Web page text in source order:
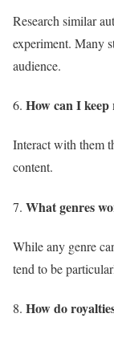
Research similar
experiment. Many
audience.
How can I keep
Interact with them
content.
What genres
While any genre
tend to be
How do